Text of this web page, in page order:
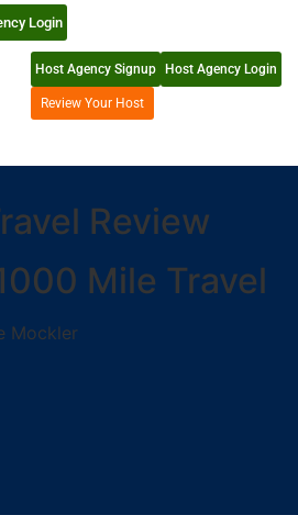
Login
Host Agency Signup Host Agency Login
Review Your Host
Review
Mile Travel
Mockler